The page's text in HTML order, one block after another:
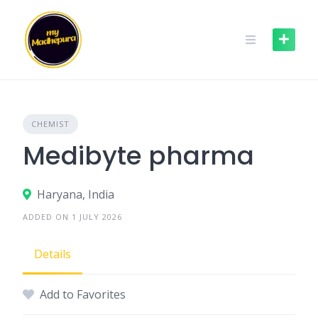
content
CHEMIST
Medibyte pharma
Haryana, India
ADDED ON 1 JULY 2026
Details
Add to Favorites